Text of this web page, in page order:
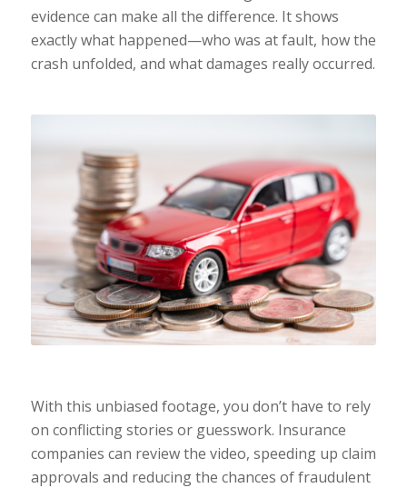
evidence can make all the difference. It shows
exactly what happened—who was at fault, how the
crash unfolded, and what damages really occurred.
With this unbiased footage, you don’t have to rely
on conflicting stories or guesswork. Insurance
companies can review the video, speeding up claim
approvals and reducing the chances of fraudulent